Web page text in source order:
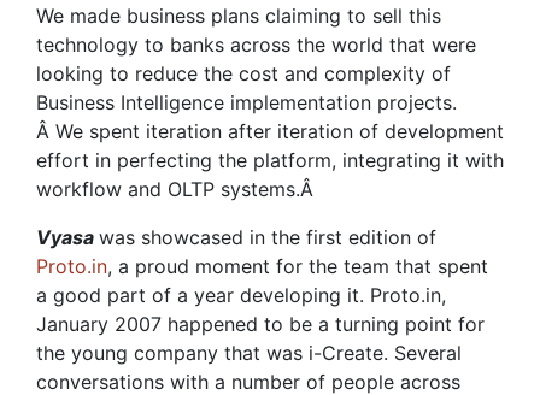
We made business plans claiming to sell this
technology to banks across the world that were
looking to reduce the cost and complexity of
Business Intelligence implementation projects.
Â We spent iteration after iteration of development
effort in perfecting the platform, integrating it with
workflow and OLTP systems.Â
Vyasa was showcased in the first edition of
Proto.in, a proud moment for the team that spent
a good part of a year developing it. Proto.in,
January 2007 happened to be a turning point for
the young company that was i-Create. Several
conversations with a number of people across